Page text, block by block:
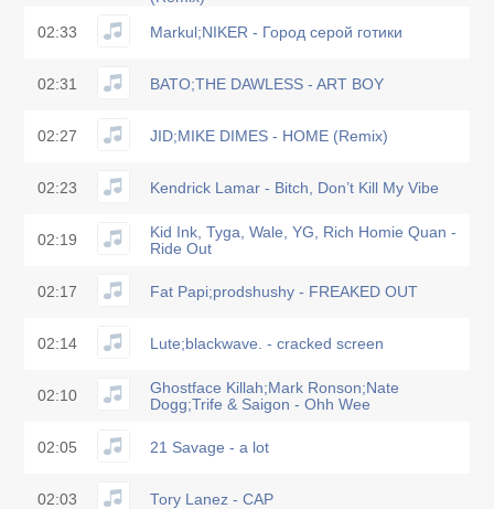
02:33 Markul;NIKER - Город серой готики
02:31 BATO;THE DAWLESS - ART BOY
02:27 JID;MIKE DIMES - HOME (Remix)
02:23 Kendrick Lamar - Bitch, Don’t Kill My Vibe
02:19
Kid Ink, Tyga, Wale, YG, Rich Homie Quan -
Ride Out
02:17 Fat Papi;prodshushy - FREAKED OUT
02:14 Lute;blackwave. - cracked screen
02:10
Ghostface Killah;Mark Ronson;Nate
Dogg;Trife & Saigon - Ohh Wee
02:05 21 Savage - a lot
02:03 Tory Lanez - CAP